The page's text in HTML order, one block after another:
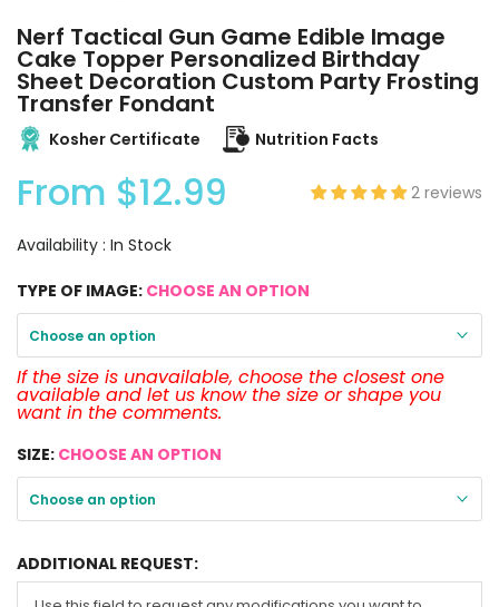
Nerf Tactical Gun Game Edible Image
Cake Topper Personalized Birthday
Sheet Decoration Custom Party Frosting
Transfer Fondant
Kosher Certificate Nutrition Facts
From $12.99 2 reviews
Availability : In Stock
TYPE OF IMAGE: CHOOSE AN OPTION
Choose an option
If the size is unavailable, choose the closest one
available and let us know the size or shape you
want in the comments.
SIZE: CHOOSE AN OPTION
Choose an option
ADDITIONAL REQUEST: